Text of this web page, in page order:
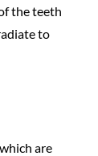
the teeth
to
are